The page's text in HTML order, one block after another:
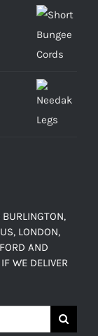
LONDON,
AND
WE DELIVER